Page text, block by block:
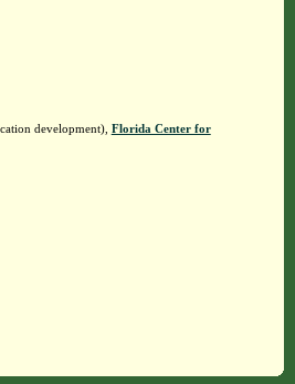
development), Florida Center for